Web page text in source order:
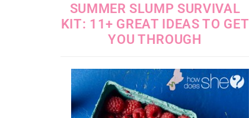
SUMMER SLUMP SURVIVAL
KIT: 11+ GREAT IDEAS TO GET
YOU THROUGH